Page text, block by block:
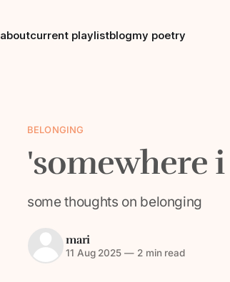
aboutcurrent playlistblogmy poetry
BELONGING
'somewhere
some thoughts on belonging
mari
11 Aug 2025 —2 min read